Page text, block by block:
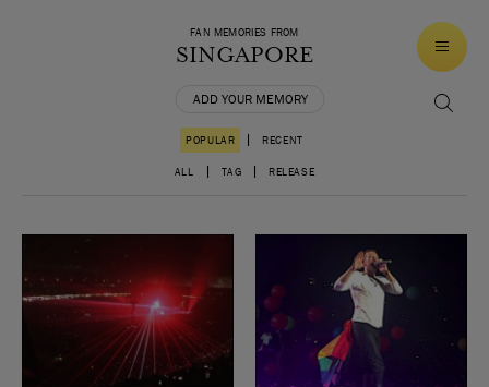
FAN MEMORIES FROM
SINGAPORE
ADD YOUR MEMORY
POPULAR | RECENT
ALL | TAG | RELEASE